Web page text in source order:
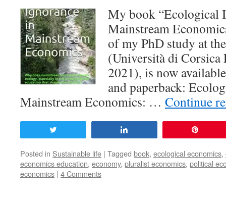
My book “Ecological
Mainstream
of my PhD study at
(Università di Corsica
2021), is now
and paperback:
Mainstream Economics: … Continue
Posted in Sustainable life | Tagged book, ecological economics,
economics education, economy, pluralist economics, political
economics | 4 Comments